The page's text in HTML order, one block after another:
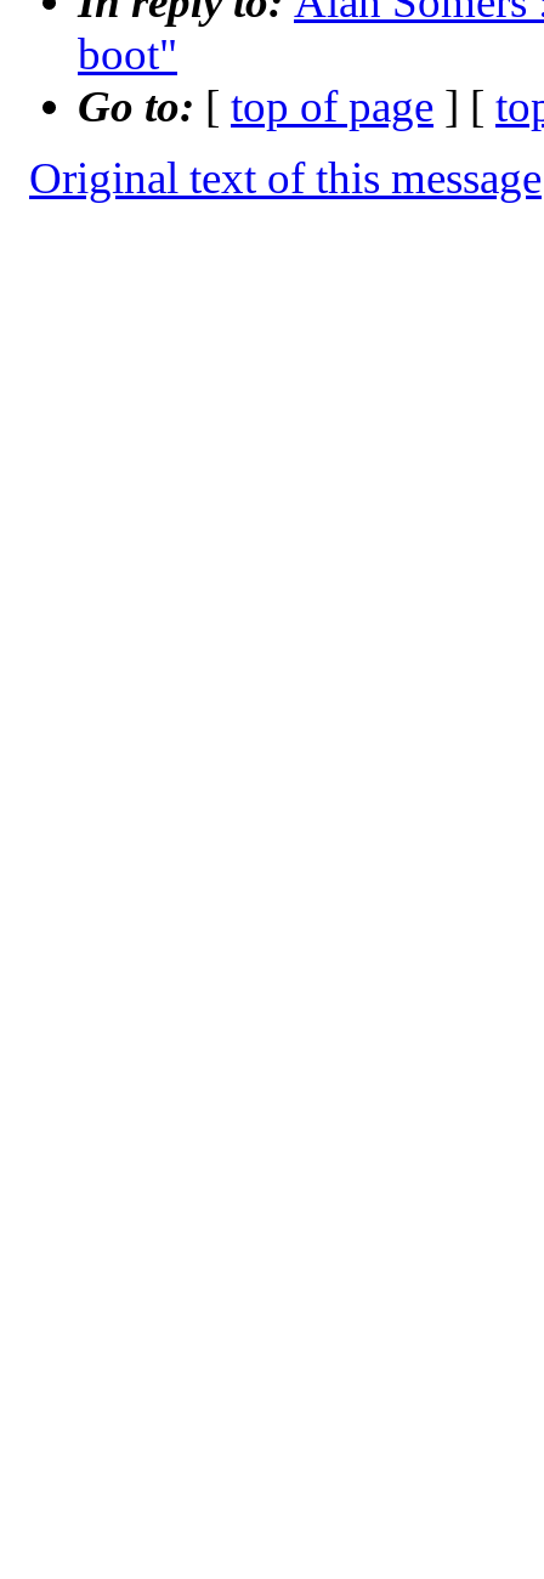
boot"
Go to: [ top of page ] [
Original text of this message